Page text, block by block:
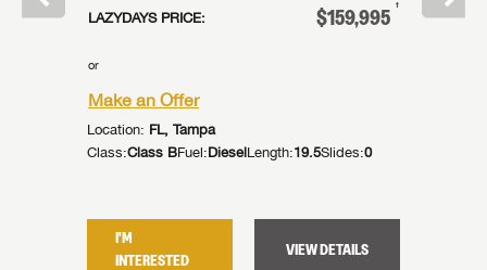
LAZYDAYS PRICE: $159,995 †
or
Make an Offer
Location: FL, Tampa
Class:Class BFuel:DieselLength:19.5Slides:0
I'M
INTERESTED
VIEW DETAILS